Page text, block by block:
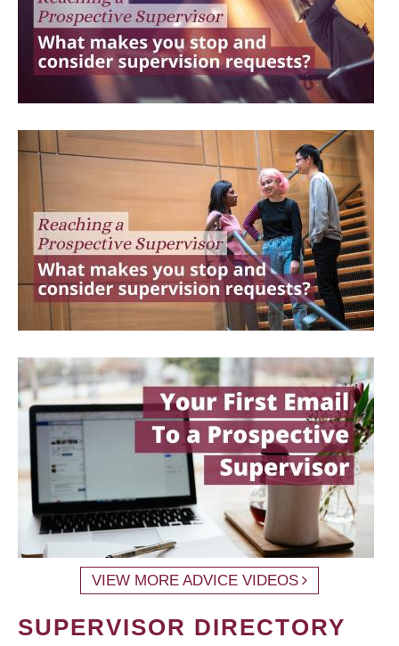
VIEW MORE ADVICE VIDEOS
SUPERVISOR DIRECTORY